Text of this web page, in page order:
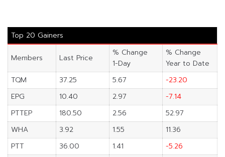
Top 20 Gainers
Members Last Price
% Change
1-Day
% Change
Year to Date
TQM
37.25 5.67
-23.20
EPG
10.40 2.97
-7.14
PTTEP
180.50 2.56
52.97
WHA
3.92 1.55
11.36
PTT
36.00 1.41
-5.26